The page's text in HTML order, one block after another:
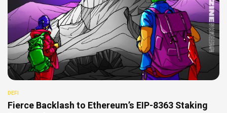
DEFI
Fierce Backlash to Ethereum’s EIP-8363 Staking